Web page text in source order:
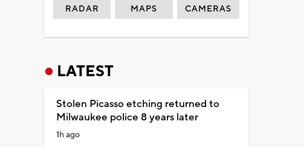
RADAR MAPS CAMERAS
LATEST
Stolen Picasso etching returned to
Milwaukee police 8 years later
1h ago